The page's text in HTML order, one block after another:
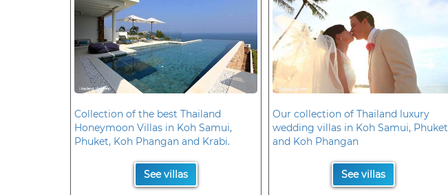
Collection of the best Thailand
Honeymoon Villas in Koh Samui,
Phuket, Koh Phangan and Krabi.
See villas
Our collection of Thailand luxury
wedding villas in Koh Samui, Phuket
and Koh Phangan
See villas